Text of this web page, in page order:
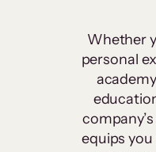
Whether
personal
equips